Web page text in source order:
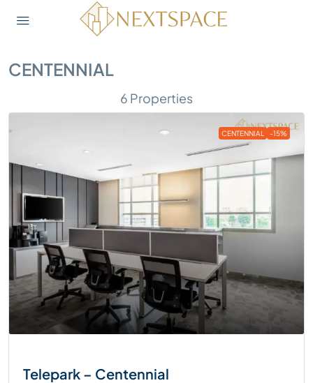
CENTENNIAL
6 Properties
CENTENNIAL -15%
Telepark – Centennial